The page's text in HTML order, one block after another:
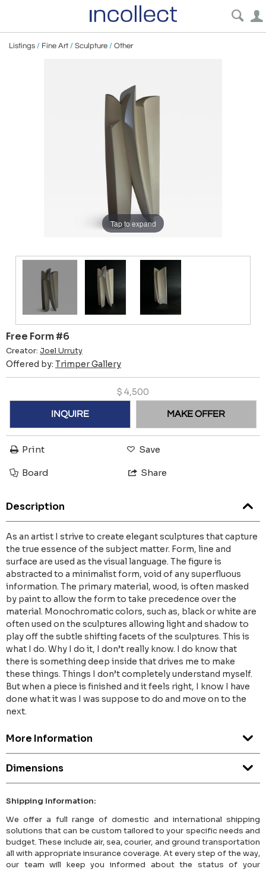
Listings / Fine Art / Sculpture / Other
Tap to expand
Free Form #6
Creator: Joel Urruty
Offered by: Trimper Gallery
$ 4,500
INQUIRE MAKE OFFER
Print Save
Board Share
Description
As an artist I strive to create elegant sculptures that capture
the true essence of the subject matter. Form, line and
surface are used as the visual language. The figure is
abstracted to a minimalist form, void of any superfluous
information. The primary material, wood, is often masked
by paint to allow the form to take precedence over the
material. Monochromatic colors, such as, black or white are
often used on the sculptures allowing light and shadow to
play off the subtle shifting facets of the sculptures. This is
what I do. Why I do it, I don’t really know. I do know that
there is something deep inside that drives me to make
these things. Things I don’t completely understand myself.
But when a piece is finished and it feels right, I know I have
done what it was I was suppose to do and move on to the
next.
More Information
Dimensions
Shipping Information:
We offer a full range of domestic and international shipping
solutions that can be custom tailored to your specific needs and
budget. These include air, sea, courier, and ground transportation
all with appropriate insurance coverage. At every step of the way,
our team will keep you informed about the status of your